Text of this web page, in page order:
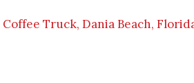
Truck, Dania Beach,